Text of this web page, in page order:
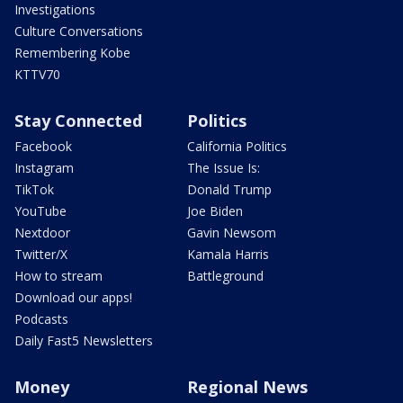
Investigations
Culture Conversations
Remembering Kobe
KTTV70
Stay Connected
Facebook
Instagram
TikTok
YouTube
Nextdoor
Twitter/X
How to stream
Download our apps!
Podcasts
Daily Fast5 Newsletters
Politics
California Politics
The Issue Is:
Donald Trump
Joe Biden
Gavin Newsom
Kamala Harris
Battleground
Money Regional News